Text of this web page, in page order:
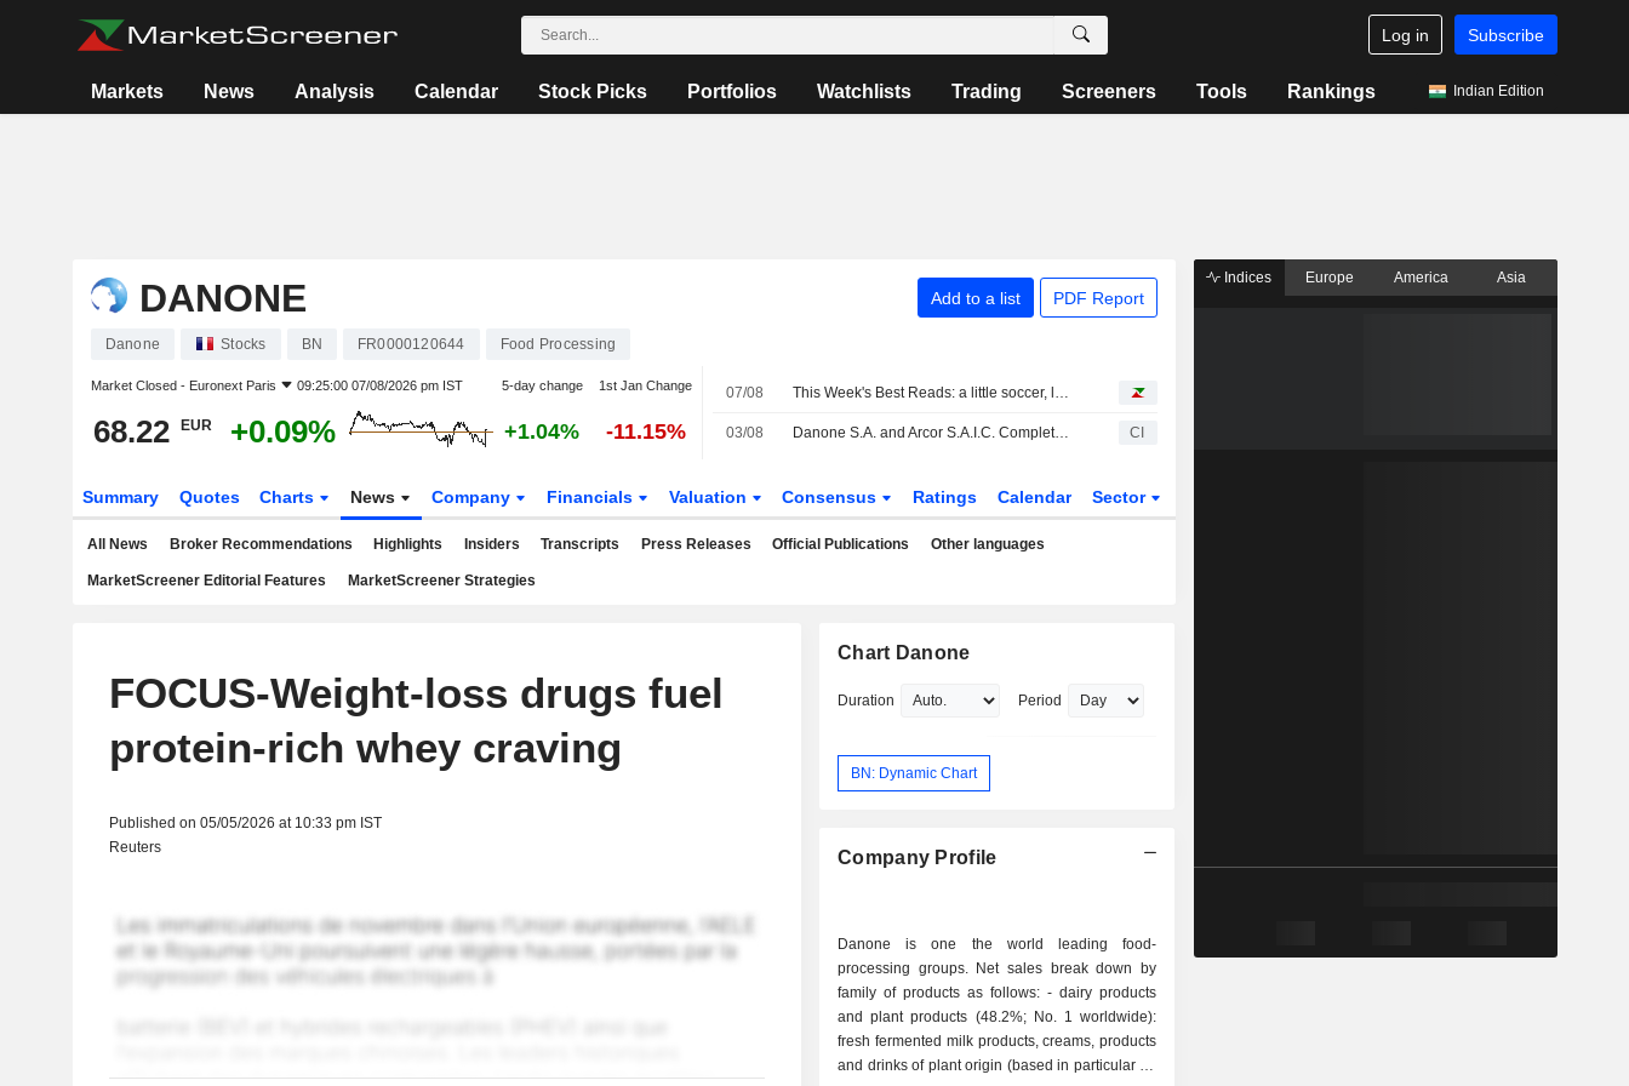
Log in Subscribe
Markets News Analysis Calendar Stock Picks Portfolios Watchlists Trading Screeners Tools Rankings Indian Edition
DANONE Add to a list PDF Report
Danone Stocks BN FR0000120644 Food Processing
Market Closed - Euronext Paris 09:25:00 07/08/2026 pm IST 5-day change 1st Jan Change
68.22 EUR +0.09% +1.04% -11.15%
07/08 This Week's Best Reads: a little soccer, lots of AI and a dash of conspiracy thinking
03/08 Danone S.A. and Arcor S.A.I.C. Complete Creation of Joint Venture to Unlock New Dairy Opportunities in Argentina CI
Summary Quotes Charts News Company Financials Valuation Consensus Ratings Calendar Sector
All News Broker Recommendations Highlights Insiders Transcripts Press Releases Official Publications Other languages
MarketScreener Editorial Features MarketScreener Strategies
FOCUS-Weight-loss drugs fuel
protein-rich whey craving
Published on 05/05/2026 at 10:33 pm IST
Reuters
Chart Danone
Duration Period
BN: Dynamic Chart
Company Profile
Danone is one the world leading food-
processing groups. Net sales break down by
family of products as follows: - dairy products
and plant products (48.2%; No. 1 worldwide):
fresh fermented milk products, creams, products
and drinks of plant origin (based in particular on
Indices Europe America Asia